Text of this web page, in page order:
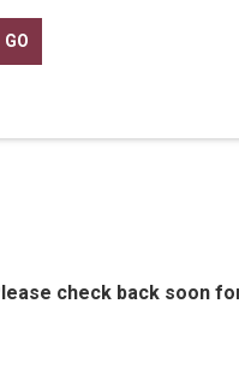
check back soon